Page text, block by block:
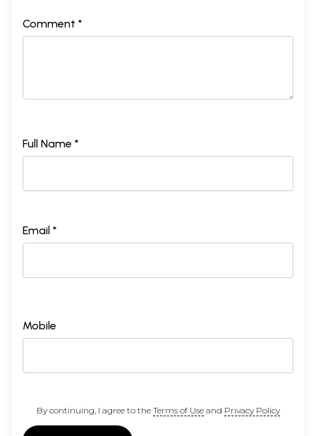
Comment *
Full Name *
Email *
Mobile
By continuing, I agree to the Terms of Useand Privacy Policy